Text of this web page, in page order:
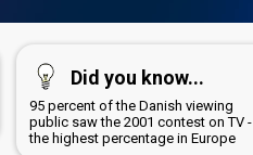
Did you know...
95 percent of the Danish viewing
public saw the 2001 contest on TV -
the highest percentage in Europe